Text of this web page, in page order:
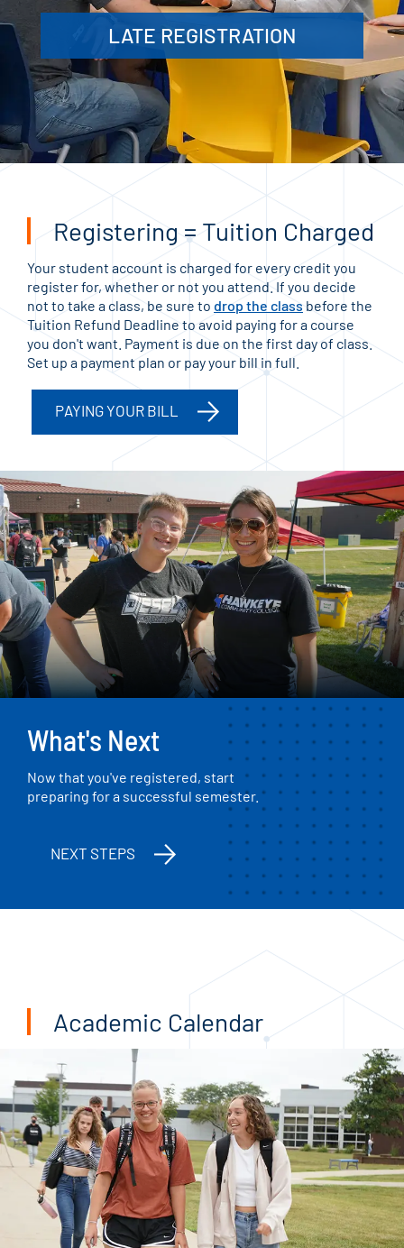
LATE REGISTRATION
Registering = Tuition Charged
Your student account is charged for every credit you
register for, whether or not you attend. If you decide
not to take a class, be sure to drop the classbefore the
Tuition Refund Deadline to avoid paying for a course
you don't want. Payment is due on the first day of class.
Set up a payment plan or pay your bill in full.
PAYING YOUR BILL
What's Next
Now that you've registered, start
preparing for a successful semester.
NEXT STEPS
Academic Calendar